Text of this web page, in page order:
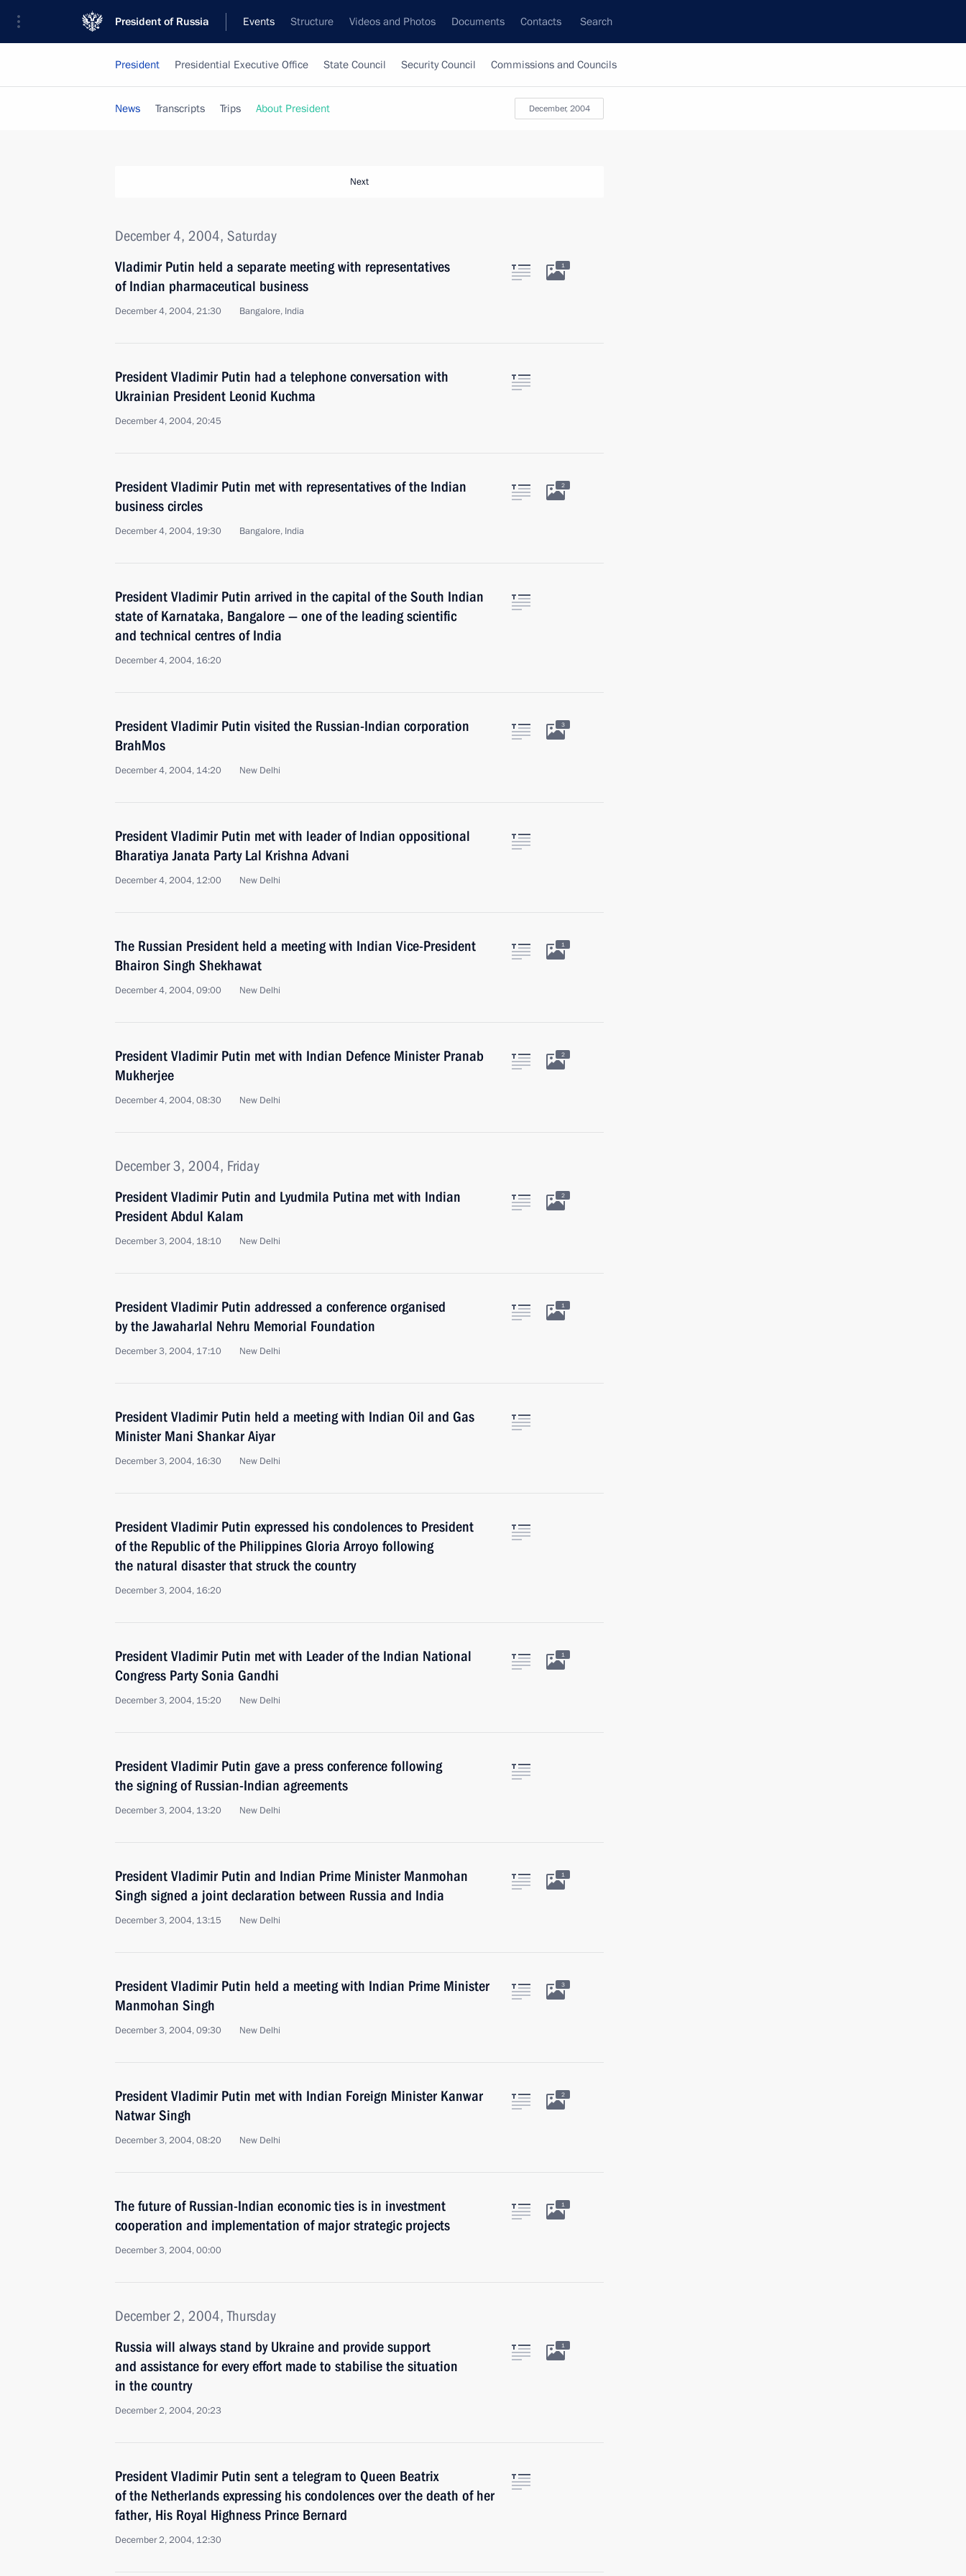
President of Russia Events Structure Videos and Photos Documents Contacts Search
President Presidential Executive Office State Council Security Council Commissions and Councils
December, 2004
News Transcripts Trips About President
Next
December 4, 2004, Saturday
Vladimir Putin held a separate meeting with representatives
of Indian pharmaceutical business
December 4, 2004, 21:30 Bangalore, India
1
President Vladimir Putin had a telephone conversation with
Ukrainian President Leonid Kuchma
December 4, 2004, 20:45
President Vladimir Putin met with representatives of the Indian
business circles
December 4, 2004, 19:30 Bangalore, India
2
President Vladimir Putin arrived in the capital of the South Indian
state of Karnataka, Bangalore — one of the leading scientific
and technical centres of India
December 4, 2004, 16:20
President Vladimir Putin visited the Russian-Indian corporation
BrahMos
December 4, 2004, 14:20 New Delhi
3
President Vladimir Putin met with leader of Indian oppositional
Bharatiya Janata Party Lal Krishna Advani
December 4, 2004, 12:00 New Delhi
The Russian President held a meeting with Indian Vice-President
Bhairon Singh Shekhawat
December 4, 2004, 09:00 New Delhi
1
President Vladimir Putin met with Indian Defence Minister Pranab
Mukherjee
December 4, 2004, 08:30 New Delhi
2
December 3, 2004, Friday
President Vladimir Putin and Lyudmila Putina met with Indian
President Abdul Kalam
December 3, 2004, 18:10 New Delhi
2
President Vladimir Putin addressed a conference organised
by the Jawaharlal Nehru Memorial Foundation
December 3, 2004, 17:10 New Delhi
1
President Vladimir Putin held a meeting with Indian Oil and Gas
Minister Mani Shankar Aiyar
December 3, 2004, 16:30 New Delhi
President Vladimir Putin expressed his condolences to President
of the Republic of the Philippines Gloria Arroyo following
the natural disaster that struck the country
December 3, 2004, 16:20
President Vladimir Putin met with Leader of the Indian National
Congress Party Sonia Gandhi
December 3, 2004, 15:20 New Delhi
1
President Vladimir Putin gave a press conference following
the signing of Russian-Indian agreements
December 3, 2004, 13:20 New Delhi
President Vladimir Putin and Indian Prime Minister Manmohan
Singh signed a joint declaration between Russia and India
December 3, 2004, 13:15 New Delhi
1
President Vladimir Putin held a meeting with Indian Prime Minister
Manmohan Singh
December 3, 2004, 09:30 New Delhi
3
President Vladimir Putin met with Indian Foreign Minister Kanwar
Natwar Singh
December 3, 2004, 08:20 New Delhi
2
The future of Russian-Indian economic ties is in investment
cooperation and implementation of major strategic projects
December 3, 2004, 00:00
1
December 2, 2004, Thursday
Russia will always stand by Ukraine and provide support
and assistance for every effort made to stabilise the situation
in the country
December 2, 2004, 20:23
1
President Vladimir Putin sent a telegram to Queen Beatrix
of the Netherlands expressing his condolences over the death of her
father, His Royal Highness Prince Bernard
December 2, 2004, 12:30